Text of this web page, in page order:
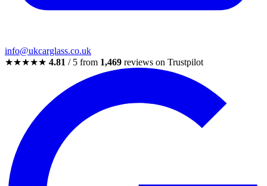
info@ukcarglass.co.uk
★★★★★ 4.81 / 5 from 1,469 reviews on Trustpilot